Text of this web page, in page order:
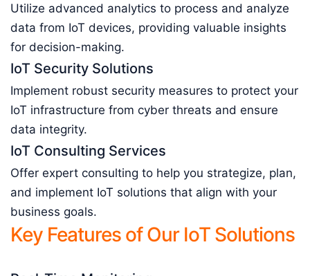
Utilize advanced analytics to process and analyze
data from IoT devices, providing valuable insights
for decision-making.
IoT Security Solutions
Implement robust security measures to protect your
IoT infrastructure from cyber threats and ensure
data integrity.
IoT Consulting Services
Offer expert consulting to help you strategize, plan,
and implement IoT solutions that align with your
business goals.
Key Features of Our IoT Solutions